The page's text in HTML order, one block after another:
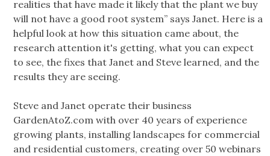
realities that have made it likely that the plant we buy
will not have a good root system” says Janet. Here is a
helpful look at how this situation came about, the
research attention it's getting, what you can expect
to see, the fixes that Janet and Steve learned, and the
results they are seeing.
Steve and Janet operate their business
GardenAtoZ.com with over 40 years of experience
growing plants, installing landscapes for commercial
and residential customers, creating over 50 webinars